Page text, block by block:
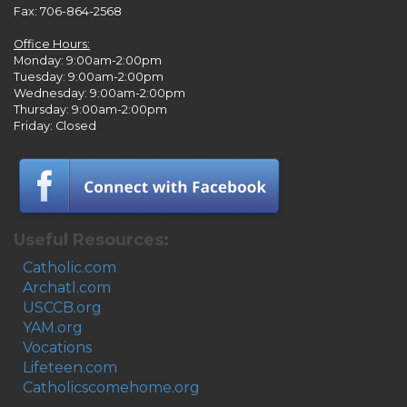
Fax: 706-864-2568
Office Hours:
Monday: 9:00am-2:00pm
Tuesday: 9:00am-2:00pm
Wednesday: 9:00am-2:00pm
Thursday: 9:00am-2:00pm
Friday: Closed
Useful Resources:
Catholic.com
Archatl.com
USCCB.org
YAM.org
Vocations
Lifeteen.com
Catholicscomehome.org